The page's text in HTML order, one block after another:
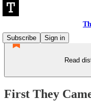
Subscribe
Sign in
Read
First They